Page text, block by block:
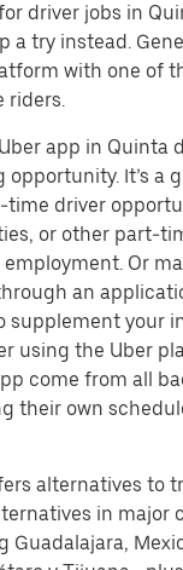
driver jobs in
a try instead.
with one of
riders.
app in Quinta
opportunity. It’s a
driver
or other part-
Or
an
supplement your
using the Uber
come from all
their own
alternatives to
in major
Guadalajara,